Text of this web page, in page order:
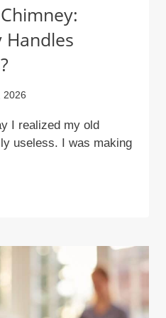
Handles
2026
I realized my old
useless. I was making